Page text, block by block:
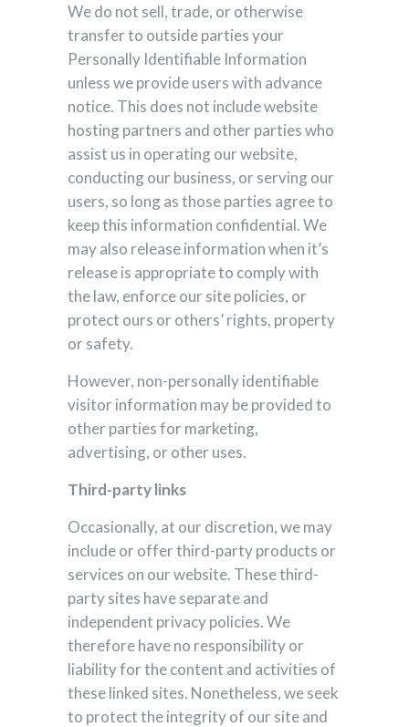
We do not sell, trade, or otherwise
transfer to outside parties your
Personally Identifiable Information
unless we provide users with advance
notice. This does not include website
hosting partners and other parties who
assist us in operating our website,
conducting our business, or serving our
users, so long as those parties agree to
keep this information confidential. We
may also release information when it’s
release is appropriate to comply with
the law, enforce our site policies, or
protect ours or others’ rights, property
or safety.
However, non-personally identifiable
visitor information may be provided to
other parties for marketing,
advertising, or other uses.
Third-party links
Occasionally, at our discretion, we may
include or offer third-party products or
services on our website. These third-
party sites have separate and
independent privacy policies. We
therefore have no responsibility or
liability for the content and activities of
these linked sites. Nonetheless, we seek
to protect the integrity of our site and